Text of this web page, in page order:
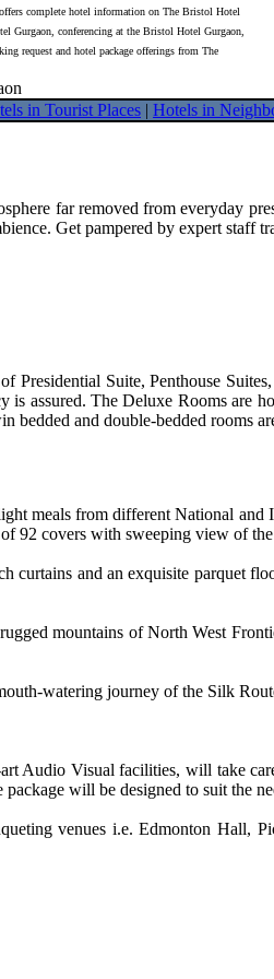
complete hotel information on The Bristol Hotel
Gurgaon, conferencing at the Bristol Hotel Gurgaon,
request and hotel package offerings from The
in Tourist Places | Hotels in
far removed from everyday
Get pampered by expert staff
Presidential Suite, Penthouse
is assured. The Deluxe Rooms are
bedded and double-bedded rooms
meals from different National
92 covers with sweeping view of
curtains and an exquisite parquet
mountains of North West
watering journey of the Silk
Audio Visual facilities, will take
will be designed to suit the
venues i.e. Edmonton Hall,